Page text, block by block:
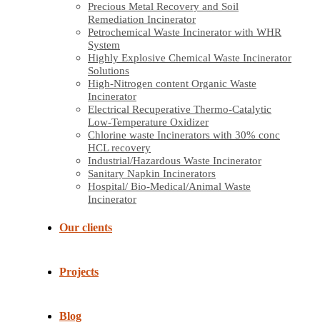
Precious Metal Recovery and Soil
Remediation Incinerator
Petrochemical Waste Incinerator with WHR
System
Highly Explosive Chemical Waste Incinerator
Solutions
High-Nitrogen content Organic Waste
Incinerator
Electrical Recuperative Thermo-Catalytic
Low-Temperature Oxidizer
Chlorine waste Incinerators with 30% conc
HCL recovery
Industrial/Hazardous Waste Incinerator
Sanitary Napkin Incinerators
Hospital/ Bio-Medical/Animal Waste
Incinerator
Our clients
Projects
Blog